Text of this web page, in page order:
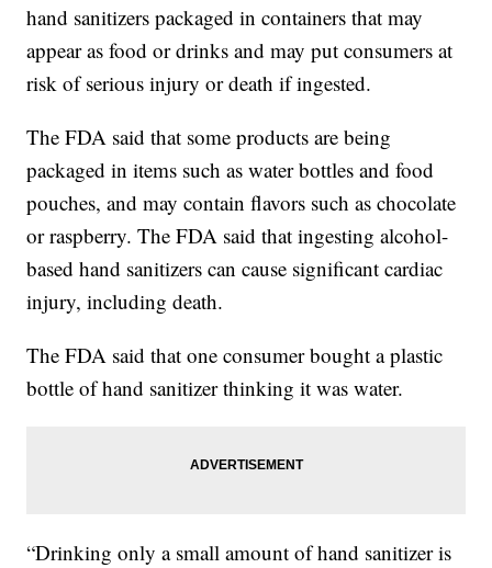
hand sanitizers packaged in containers that may
appear as food or drinks and may put consumers at
risk of serious injury or death if ingested.
The FDA said that some products are being
packaged in items such as water bottles and food
pouches, and may contain flavors such as chocolate
or raspberry. The FDA said that ingesting alcohol-
based hand sanitizers can cause significant cardiac
injury, including death.
The FDA said that one consumer bought a plastic
bottle of hand sanitizer thinking it was water.
“Drinking only a small amount of hand sanitizer is